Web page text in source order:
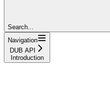
Search...
Navigation
DUB API
Introduction